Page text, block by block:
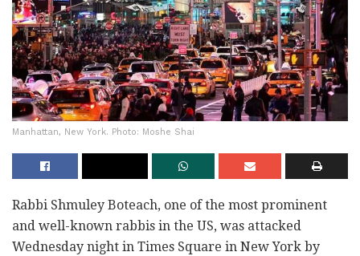
Manhattan, New York. Photo: Moshe Shai
Rabbi Shmuley Boteach, one of the most prominent
and well-known rabbis in the US, was attacked
Wednesday night in Times Square in New York by